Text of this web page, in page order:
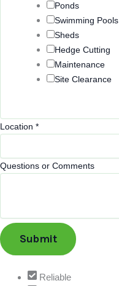
Ponds
Swimming Pools
Sheds
Hedge Cutting
Maintenance
Site Clearance
Location *
Questions or Comments
Submit
Reliable